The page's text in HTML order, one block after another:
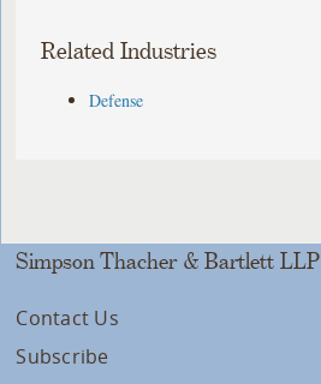
Related Industries
Defense
Simpson Thacher & Bartlett LLP
Contact Us
Subscribe